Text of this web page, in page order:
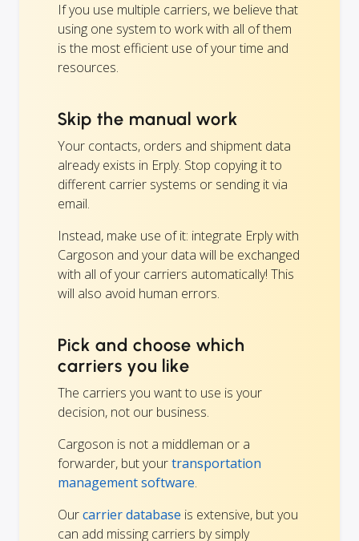
If you use multiple carriers, we believe that
using one system to work with all of them
is the most efficient use of your time and
resources.
Skip the manual work
Your contacts, orders and shipment data
already exists in Erply. Stop copying it to
different carrier systems or sending it via
email.
Instead, make use of it: integrate Erply with
Cargoson and your data will be exchanged
with all of your carriers automatically! This
will also avoid human errors.
Pick and choose which
carriers you like
The carriers you want to use is your
decision, not our business.
Cargoson is not a middleman or a
forwarder, but yourtransportation
management software.
Ourcarrier database is extensive, but you
can add missing carriers by simply